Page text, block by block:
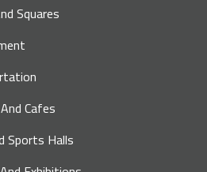
Squares
Cafes
Sports Halls